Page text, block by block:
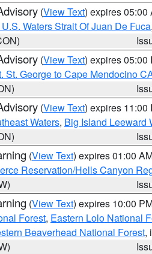
(View Text) expires 05:00
Waters Strait Of Juan De Fuca,
(View Text) expires 05:00
St. George to Cape Mendocino
(View Text) expires 11:00
Waters, Big Island Leeward
(View Text) expires 01:00
Reservation/Hells Canyon
(View Text) expires 10:00
Forest, Eastern Lolo National
Beaverhead National Forest,